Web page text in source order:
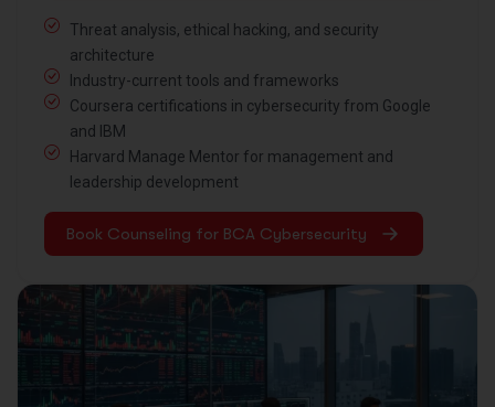
Threat analysis, ethical hacking, and security
architecture
Industry-current tools and frameworks
Coursera certifications in cybersecurity from Google
and IBM
Harvard Manage Mentor for management and
leadership development
Book Counseling for BCA Cybersecurity